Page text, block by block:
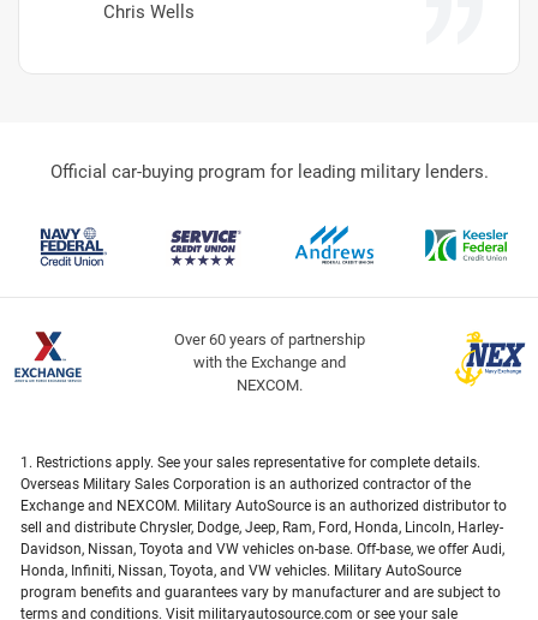
Chris Wells
Official car-buying program for leading military lenders.
Over 60 years of partnership
with the Exchange and
NEXCOM.
1. Restrictions apply. See your sales representative for complete details.
Overseas Military Sales Corporation is an authorized contractor of the
Exchange and NEXCOM. Military AutoSource is an authorized distributor to
sell and distribute Chrysler, Dodge, Jeep, Ram, Ford, Honda, Lincoln, Harley-
Davidson, Nissan, Toyota and VW vehicles on-base. Off-base, we offer Audi,
Honda, Infiniti, Nissan, Toyota, and VW vehicles. Military AutoSource
program benefits and guarantees vary by manufacturer and are subject to
terms and conditions. Visit militaryautosource.com or see your sale